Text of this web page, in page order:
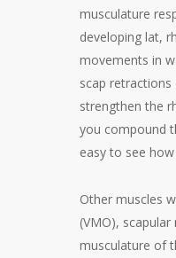
musculature
developing lat,
movements in
scap
strengthen the
you compound
easy to see
Other muscles
(VMO),
musculature of